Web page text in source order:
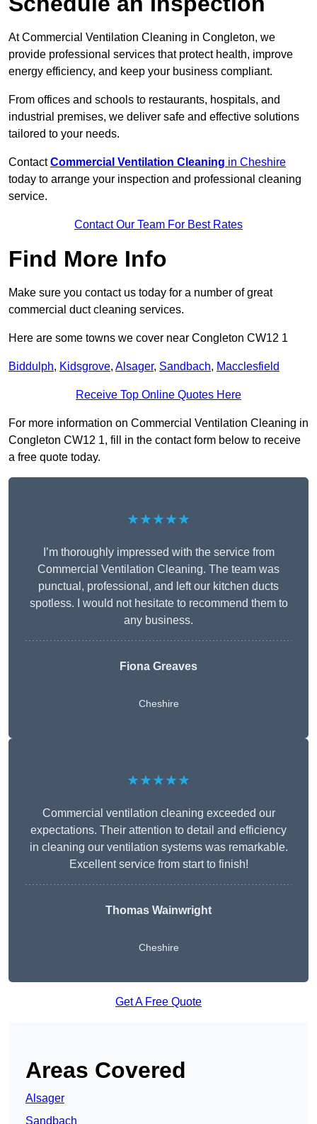
At Commercial Ventilation Cleaning in Congleton, we
provide professional services that protect health, improve
energy efficiency, and keep your business compliant.
From offices and schools to restaurants, hospitals, and
industrial premises, we deliver safe and effective solutions
tailored to your needs.
ContactCommercial Ventilation Cleaning in Cheshire
today to arrange your inspection and professional cleaning
service.
Contact Our Team For Best Rates
Find More Info
Make sure you contact us today for a number of great
commercial duct cleaning services.
Here are some towns we cover near Congleton CW12 1
Biddulph, Kidsgrove, Alsager, Sandbach, Macclesfield
Receive Top Online Quotes Here
For more information on Commercial Ventilation Cleaning in
Congleton CW12 1, fill in the contact form below to receive
a free quote today.
★★★★★
I’m thoroughly impressed with the service from
Commercial Ventilation Cleaning. The team was
punctual, professional, and left our kitchen ducts
spotless. I would not hesitate to recommend them to
any business.
Fiona Greaves
Cheshire
★★★★★
Commercial ventilation cleaning exceeded our
expectations. Their attention to detail and efficiency
in cleaning our ventilation systems was remarkable.
Excellent service from start to finish!
Thomas Wainwright
Cheshire
Get A Free Quote
Areas Covered
Alsager
Sandbach